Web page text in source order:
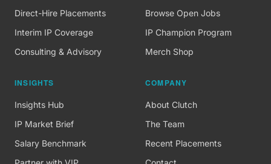
Direct-Hire Placements
Interim IP Coverage
Consulting & Advisory
Browse Open Jobs
IP Champion Program
Merch Shop
INSIGHTS
Insights Hub
IP Market Brief
Salary Benchmark
COMPANY
About Clutch
The Team
Recent Placements